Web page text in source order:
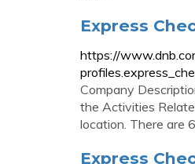
Express
https://
Company
the Activities
location. There are
Express